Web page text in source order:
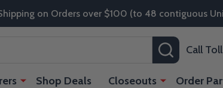
on Orders over $100 (to 48 contiguous
SEARCH
Call
Shop Deals Closeouts Order